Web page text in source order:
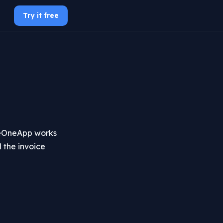
Try it free
works
the invoice